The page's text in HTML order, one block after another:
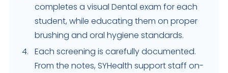
completes a visual Dental exam for each
student, while educating them on proper
brushing and oral hygiene standards.
Each screening is carefully documented.
From the notes, SYHealth support staff on-